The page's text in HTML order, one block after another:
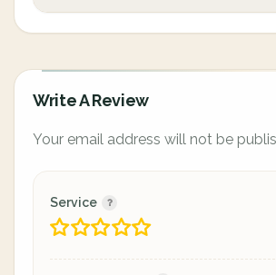
Write A Review
Your email address will not be
Service